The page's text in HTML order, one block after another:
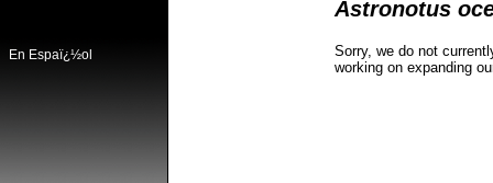
En Espaï¿½ol
Astronotus
Sorry, we do not
working on expanding